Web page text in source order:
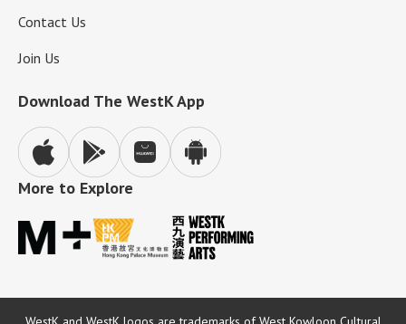
Contact Us
Join Us
Download The WestK App
More to Explore